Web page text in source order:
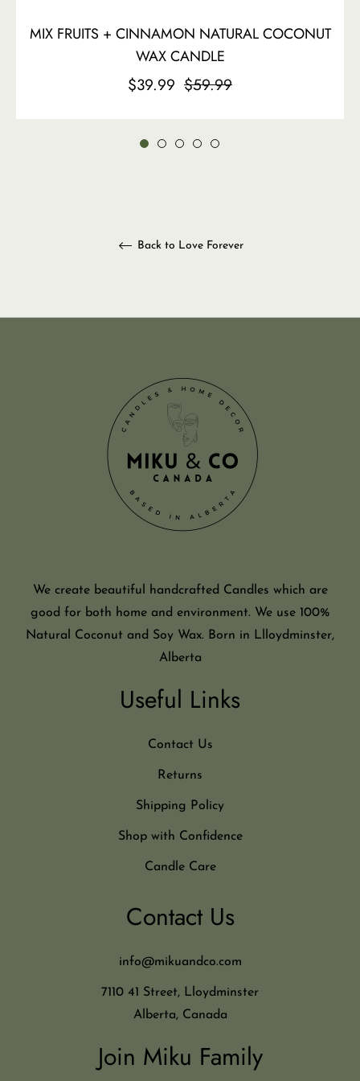
MIX FRUITS + CINNAMON NATURAL COCONUT
WAX CANDLE
Regular
$39.99 $59.99Sale
Back to Love Forever
We create beautiful handcrafted Candles which are
good for both home and environment. We use 100%
Natural Coconut and Soy Wax. Born in Llloydminster,
Alberta
Useful Links
Contact Us
Returns
Shipping Policy
Shop with Confidence
Candle Care
Contact Us
info@mikuandco.com
7110 41 Street, Lloydminster
Alberta, Canada
Join Miku Family